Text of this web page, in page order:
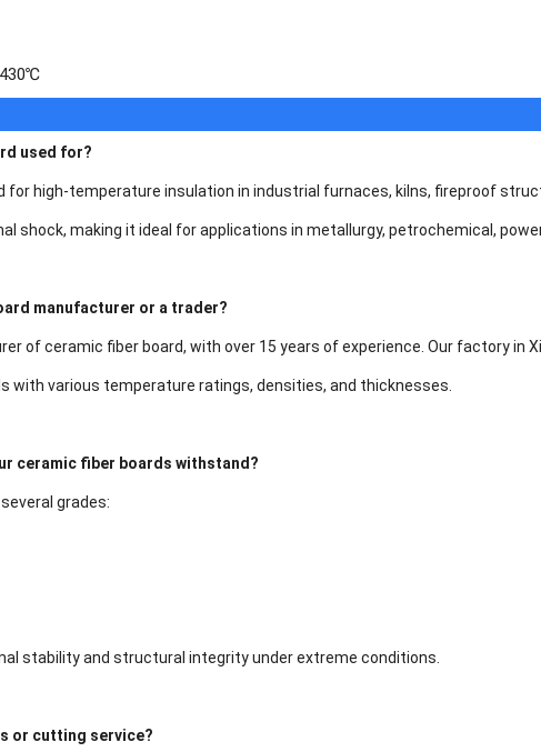
used for?
for high-temperature insulation in industrial furnaces, kilns, fireproof
shock, making it ideal for applications in metallurgy, petrochemical,
manufacturer or a trader?
of ceramic fiber board, with over 15 years of experience. Our factory in
with various temperature ratings, densities, and thicknesses.
ceramic fiber boards withstand?
grades:
stability and structural integrity under extreme conditions.
or cutting service?